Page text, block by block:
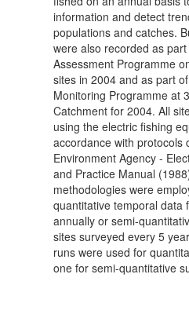
information and detect
populations and catches.
were also recorded as
Assessment Programme
sites in 2004 and as part
Monitoring Programme at
Catchment for 2004. All
using the electric fishing
accordance with protocols
Environment Agency -
and Practice Manual
methodologies were
quantitative temporal data
annually or semi-
sites surveyed every 5
runs were used for
one for semi-quantitative